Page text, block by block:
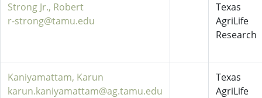
Strong Jr., Robert
r-strong@tamu.edu
Texas
AgriLife
Research
Kaniyamattam, Karun
karun.kaniyamattam@ag.tamu.edu
Texas
AgriLife